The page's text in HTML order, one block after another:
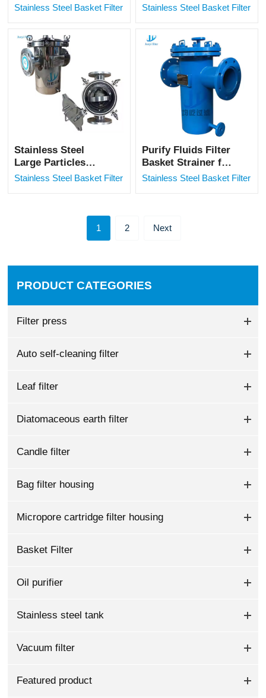
PRODUCT CATEGORIES
Filter press
Auto self-cleaning filter
Leaf filter
Diatomaceous earth filter
Candle filter
Bag filter housing
Micropore cartridge filter housing
Basket Filter
Oil purifier
Stainless steel tank
Vacuum filter
Featured product
Industrial Filter
Stainless Steel Basket Filter
Basket Type Filter
Stainless Steel Basket Filter
Stainless Steel
Large Particles
Filtration Industrial
Stainless Steel Basket Filter
Purify Fluids Filter
Basket Strainer for
Pipeline
Stainless Steel Basket Filter
1 2 Next